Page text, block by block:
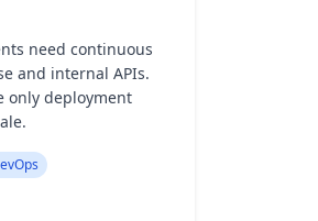
need continuous
and internal APIs.
only deployment